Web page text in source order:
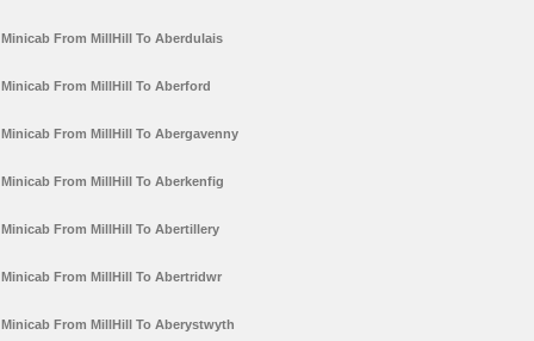
Minicab From MillHill To Aberdulais
Minicab From MillHill To Aberford
Minicab From MillHill To Abergavenny
Minicab From MillHill To Aberkenfig
Minicab From MillHill To Abertillery
Minicab From MillHill To Abertridwr
Minicab From MillHill To Aberystwyth